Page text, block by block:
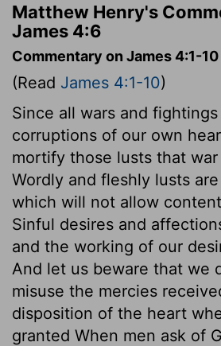
Matthew Henry's
James 4:6
Commentary on James 4:1-10
(Read James 4:1-10)
Since all wars and
corruptions of our own
mortify those lusts that
Wordly and fleshly lusts
which will not allow
Sinful desires and
and the working of our
And let us beware that we
misuse the mercies
disposition of the heart
granted When men ask of